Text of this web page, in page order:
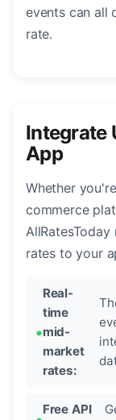
events can all
rate.
Integrate
App
Whether
commerce
rates to your
Real-
time
mid-
market
rates:
Free API